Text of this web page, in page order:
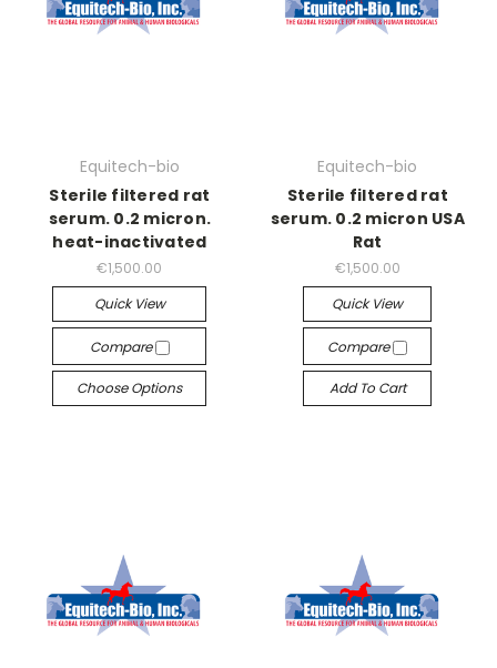
Equitech-bio
Sterile filtered rat
serum. 0.2 micron.
heat-inactivated
€1,500.00
Quick View
Compare
Choose Options
Equitech-bio
Sterile filtered rat
serum. 0.2 micron USA
Rat
€1,500.00
Quick View
Compare
Add To Cart